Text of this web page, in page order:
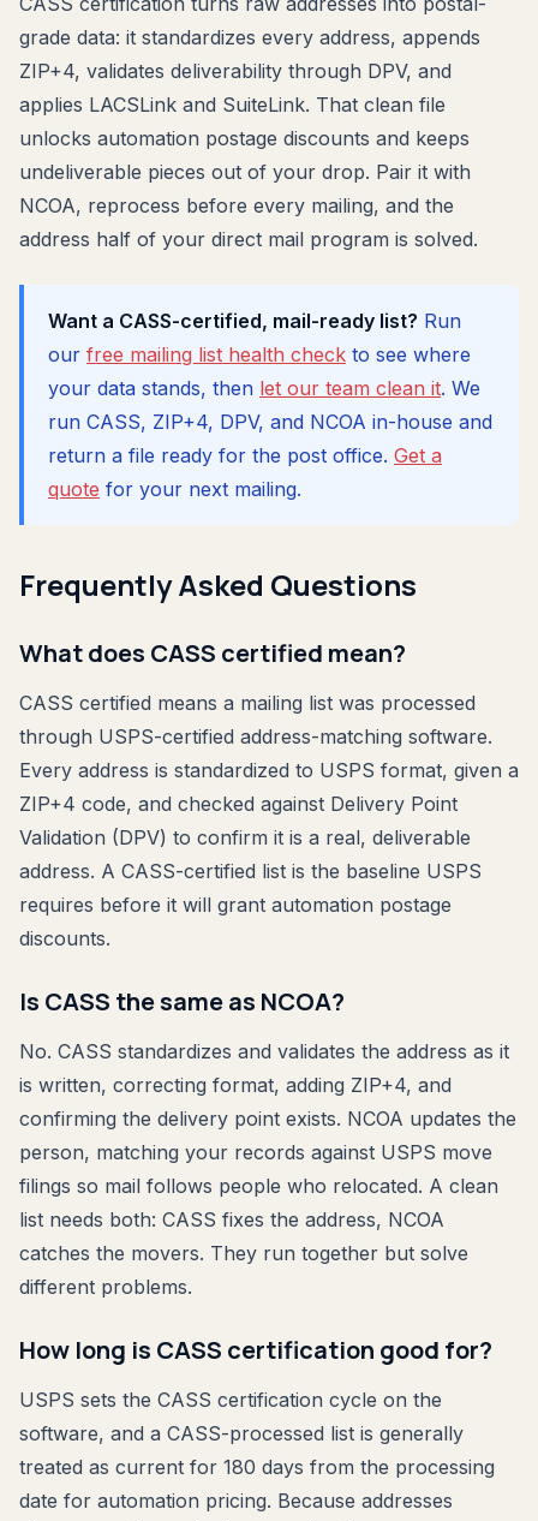
grade data: it standardizes every address, appends
ZIP+4, validates deliverability through DPV, and
applies LACSLink and SuiteLink. That clean file
unlocks automation postage discounts and keeps
undeliverable pieces out of your drop. Pair it with
NCOA, reprocess before every mailing, and the
address half of your direct mail program is solved.
Want a CASS-certified, mail-ready list? Run
our free mailing list health check to see where
your data stands, then let our team clean it. We
run CASS, ZIP+4, DPV, and NCOA in-house and
return a file ready for the post office. Get a
quote for your next mailing.
Frequently Asked Questions
What does CASS certified mean?
CASS certified means a mailing list was processed
through USPS-certified address-matching software.
Every address is standardized to USPS format, given a
ZIP+4 code, and checked against Delivery Point
Validation (DPV) to confirm it is a real, deliverable
address. A CASS-certified list is the baseline USPS
requires before it will grant automation postage
discounts.
Is CASS the same as NCOA?
No. CASS standardizes and validates the address as it
is written, correcting format, adding ZIP+4, and
confirming the delivery point exists. NCOA updates the
person, matching your records against USPS move
filings so mail follows people who relocated. A clean
list needs both: CASS fixes the address, NCOA
catches the movers. They run together but solve
different problems.
How long is CASS certification good for?
USPS sets the CASS certification cycle on the
software, and a CASS-processed list is generally
treated as current for 180 days from the processing
date for automation pricing. Because addresses